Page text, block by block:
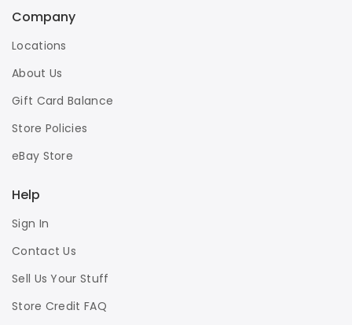
Company
Locations
About Us
Gift Card Balance
Store Policies
eBay Store
Help
Sign In
Contact Us
Sell Us Your Stuff
Store Credit FAQ